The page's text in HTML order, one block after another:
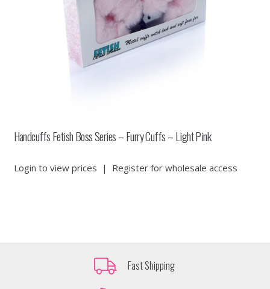
Handcuffs Fetish Boss Series – Furry Cuffs – Light Pink
Login to view prices | Register for wholesale access
Fast Shipping